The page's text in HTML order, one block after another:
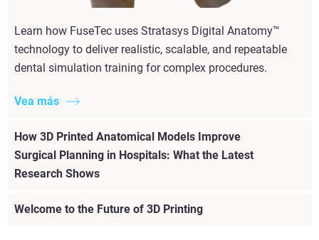
Learn how FuseTec uses Stratasys Digital Anatomy™
technology to deliver realistic, scalable, and repeatable
dental simulation training for complex procedures.
Vea más
How 3D Printed Anatomical Models Improve
Surgical Planning in Hospitals: What the Latest
Research Shows
Welcome to the Future of 3D Printing